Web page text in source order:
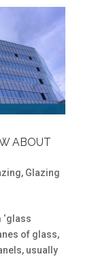
ABOUT
, Glazing
‘glass
of glass,
usually